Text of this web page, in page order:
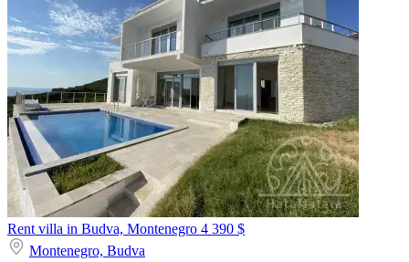
Rent villa in Budva, Montenegro 4 390 $
Montenegro, Budva